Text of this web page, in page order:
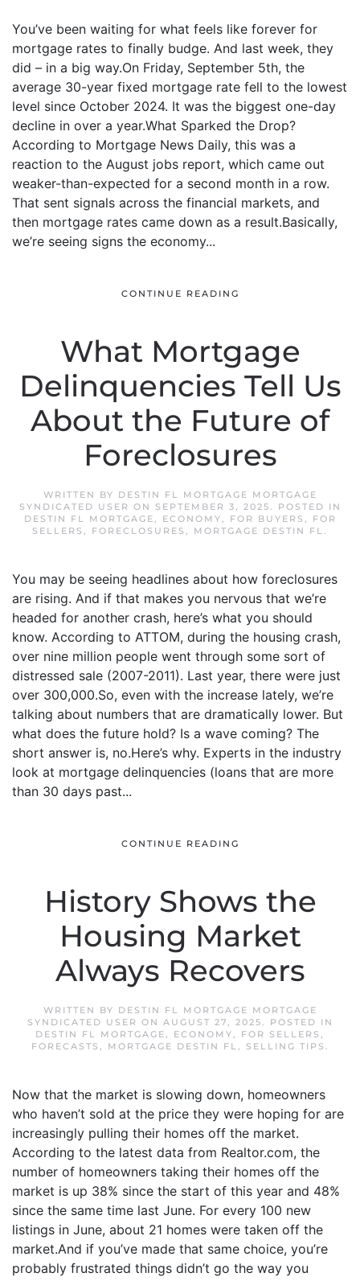
You’ve been waiting for what feels like forever for
mortgage rates to finally budge. And last week, they
did – in a big way.On Friday, September 5th, the
average 30-year fixed mortgage rate fell to the lowest
level since October 2024. It was the biggest one-day
decline in over a year.What Sparked the Drop?
According to Mortgage News Daily, this was a
reaction to the August jobs report, which came out
weaker-than-expected for a second month in a row.
That sent signals across the financial markets, and
then mortgage rates came down as a result.Basically,
we’re seeing signs the economy...
CONTINUE READING
What Mortgage
Delinquencies Tell Us
About the Future of
Foreclosures
WRITTEN BY DESTIN FL MORTGAGE MORTGAGE
SYNDICATED USER ON SEPTEMBER 3, 2025. POSTED IN
DESTIN FL MORTGAGE, ECONOMY, FOR BUYERS ,
FOR
SELLERS , FORECLOSURES , MORTGAGE DESTIN FL.
You may be seeing headlines about how foreclosures
are rising. And if that makes you nervous that we’re
headed for another crash, here’s what you should
know. According to ATTOM, during the housing crash,
over nine million people went through some sort of
distressed sale (2007-2011). Last year, there were just
over 300,000.So, even with the increase lately, we’re
talking about numbers that are dramatically lower. But
what does the future hold? Is a wave coming? The
short answer is, no.Here’s why. Experts in the industry
look at mortgage delinquencies (loans that are more
than 30 days past...
CONTINUE READING
History Shows the
Housing Market
Always Recovers
WRITTEN BY DESTIN FL MORTGAGE MORTGAGE
SYNDICATED USER ON AUGUST 27, 2025. POSTED IN
DESTIN FL MORTGAGE, ECONOMY, FOR SELLERS ,
FORECASTS , MORTGAGE DESTIN FL, SELLING TIPS .
Now that the market is slowing down, homeowners
who haven’t sold at the price they were hoping for are
increasingly pulling their homes off the market.
According to the latest data from Realtor.com, the
number of homeowners taking their homes off the
market is up 38% since the start of this year and 48%
since the same time last June. For every 100 new
listings in June, about 21 homes were taken off the
market.And if you’ve made that same choice, you’re
probably frustrated things didn’t go the way you